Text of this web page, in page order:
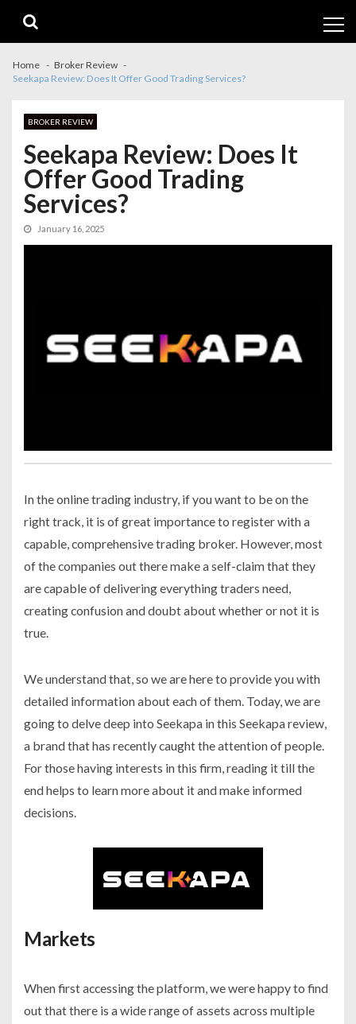
navigation
content
Home
Broker Review
Seekapa Review: Does It Offer Good Trading Services?
BROKER REVIEW
Seekapa Review: Does It
Offer Good Trading
Services?
January 16, 2025
In the online trading industry, if you want to be on the
right track, it is of great importance to register with a
capable, comprehensive trading broker. However, most
of the companies out there make a self-claim that they
are capable of delivering everything traders need,
creating confusion and doubt about whether or not it is
true.
We understand that, so we are here to provide you with
detailed information about each of them. Today, we are
going to delve deep into Seekapa in this Seekapa review,
a brand that has recently caught the attention of people.
For those having interests in this firm, reading it till the
end helps to learn more about it and make informed
decisions.
Markets
When first accessing the platform, we were happy to find
out that there is a wide range of assets across multiple